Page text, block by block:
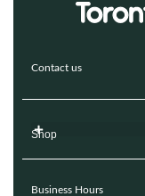
Contact us
Shop
Business Hours